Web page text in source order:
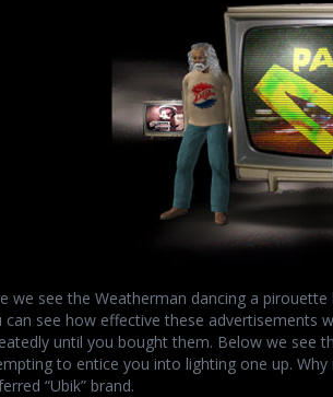
we see the Weatherman dancing a pirouette
can see how effective these advertisements
until you bought them. Below we see
to entice you into lighting one up.
“Ubik” brand.